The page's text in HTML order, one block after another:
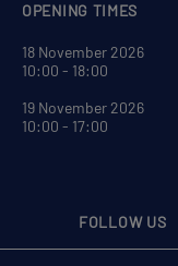
OPENING TIMES
18 November 2026
10:00 - 18:00
19 November 2026
10:00 - 17:00
FOLLOW US